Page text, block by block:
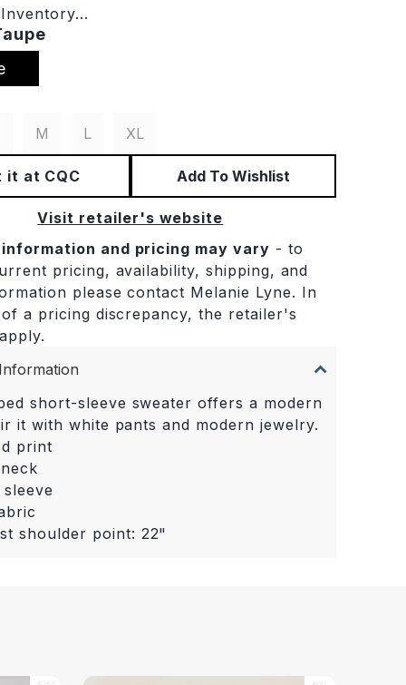
M L XL
it at CQC Add To Wishlist
Visit retailer's website
and pricing may vary - to
pricing, availability, shipping, and
please contact Melanie Lyne. In
a pricing discrepancy, the retailer's
short-sleeve sweater offers a modern
it with white pants and modern jewelry.
print
shoulder point: 22"